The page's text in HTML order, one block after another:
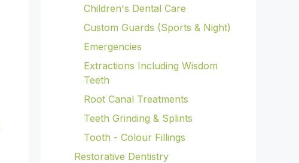
Children's Dental Care
Custom Guards (Sports & Night)
Emergencies
Extractions Including Wisdom
Teeth
Root Canal Treatments
Teeth Grinding & Splints
Tooth - Colour Fillings
Restorative Dentistry